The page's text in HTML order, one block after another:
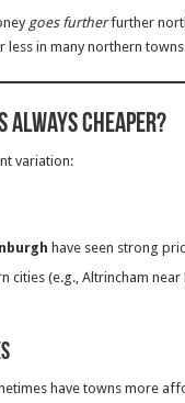
goes furtherfurther
less in many northern
Always Cheaper?
variation:
have seen strong
cities (e.g., Altrincham
have towns more